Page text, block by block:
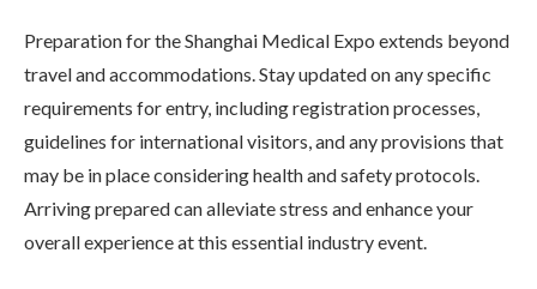
Preparation for the Shanghai Medical Expo extends beyond
travel and accommodations. Stay updated on any specific
requirements for entry, including registration processes,
guidelines for international visitors, and any provisions that
may be in place considering health and safety protocols.
Arriving prepared can alleviate stress and enhance your
overall experience at this essential industry event.